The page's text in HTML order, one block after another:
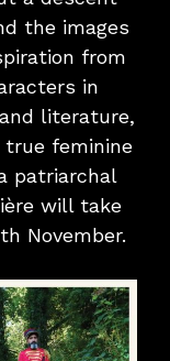
the images
from
in
literature,
feminine
patriarchal
will take
November.